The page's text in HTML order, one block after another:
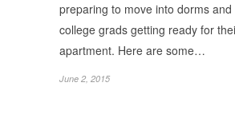
preparing to move into dorms
college grads getting ready for
apartment. Here are some…
June 2, 2015